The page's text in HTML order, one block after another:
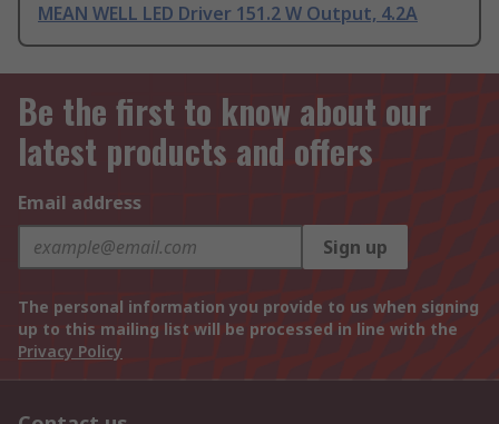
MEAN WELL LED Driver 151.2 W Output, 4.2A
Be the first to know about our
latest products and offers
Email address
Sign up
The personal information you provide to us when signing
up to this mailing list will be processed in line with the
Privacy Policy